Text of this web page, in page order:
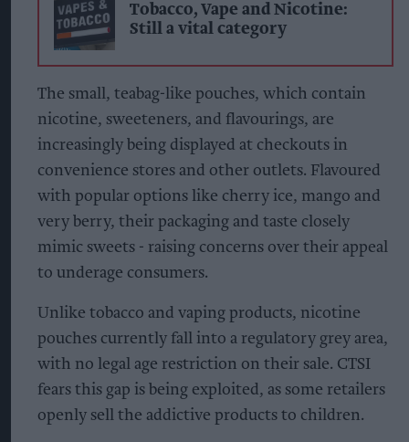
Tobacco, Vape and Nicotine:
Still a vital category
The small, teabag-like pouches, which contain
nicotine, sweeteners, and flavourings, are
increasingly being displayed at checkouts in
convenience stores and other outlets. Flavoured
with popular options like cherry ice, mango and
very berry, their packaging and taste closely
mimic sweets - raising concerns over their appeal
to underage consumers.
Unlike tobacco and vaping products, nicotine
pouches currently fall into a regulatory grey area,
with no legal age restriction on their sale. CTSI
fears this gap is being exploited, as some retailers
openly sell the addictive products to children.